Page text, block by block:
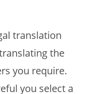
translation
the
you require.
you select a